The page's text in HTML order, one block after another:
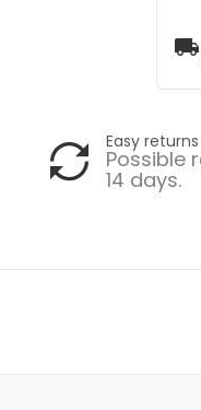
local_shipping
Easy returns
Possible
14 days.